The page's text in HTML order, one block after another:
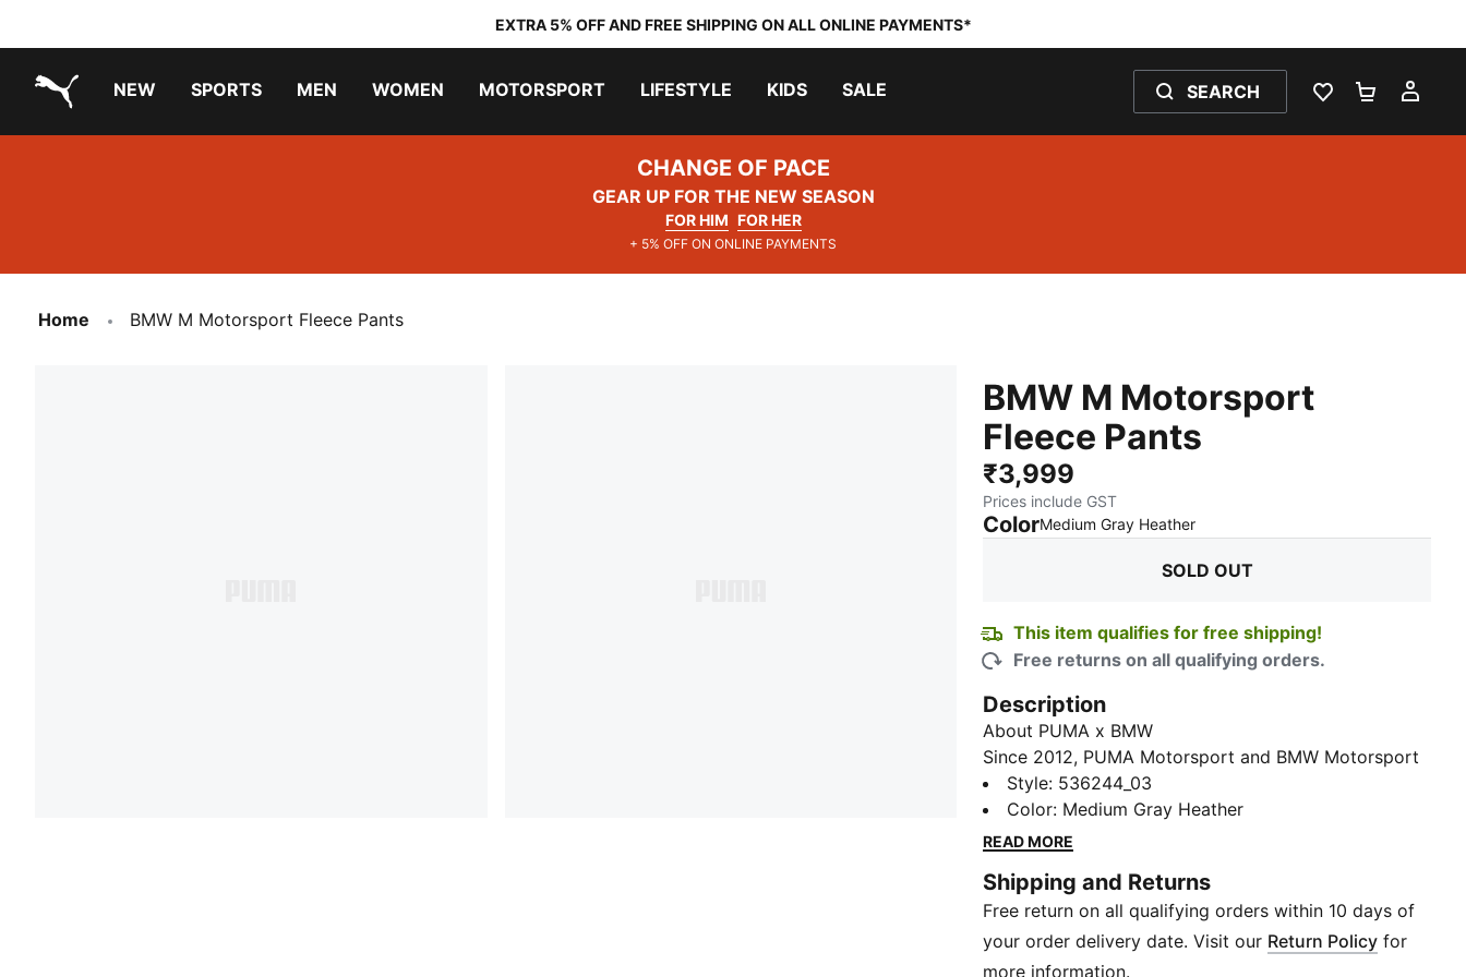
EXTRA 5% OFF AND FREE SHIPPING ON ALL ONLINE PAYMENTS*
NEW SPORTS MEN WOMEN MOTORSPORT LIFESTYLE KIDS SALE SEARCH
WISHLIST 0
CHANGE OF PACE
GEAR UP FOR THE NEW SEASON
FOR HIM FOR HER
+ 5% OFF ON ONLINE PAYMENTS
Home BMW M Motorsport Fleece Pants
BMW M Motorsport
Fleece Pants
₹3,999
Prices include GST
ColorMedium Gray Heather:
SOLD OUT
This item qualifies for free shipping!
Free returns on all qualifying orders.
Description
About PUMA x BMW
Since 2012, PUMA Motorsport and BMW Motorsport
have fashioned a formidable partnership,
collaborating to create an array of thrilling fanwear
and street-ready collections that embody the
fashion-forward designs, we take great pride in
supplying the BMW Motorsport team with cutting-
edge racewear, gloves, boots, and iconic pre-race
team uniforms that are meticulously engineered to
Style: 536244_03
Color: Medium Gray Heather
READ MORE
Shipping and Returns
Free return on all qualifying orders within 10 days of
your order delivery date. Visit our Return Policy for
more information.